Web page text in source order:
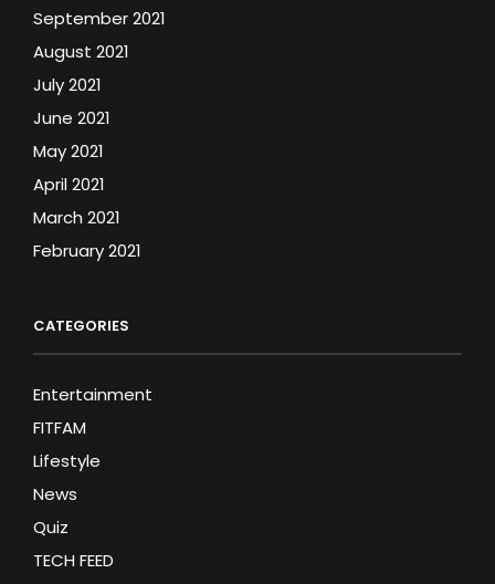
September 2021
August 2021
July 2021
June 2021
May 2021
April 2021
March 2021
February 2021
CATEGORIES
Entertainment
FITFAM
Lifestyle
News
Quiz
TECH FEED